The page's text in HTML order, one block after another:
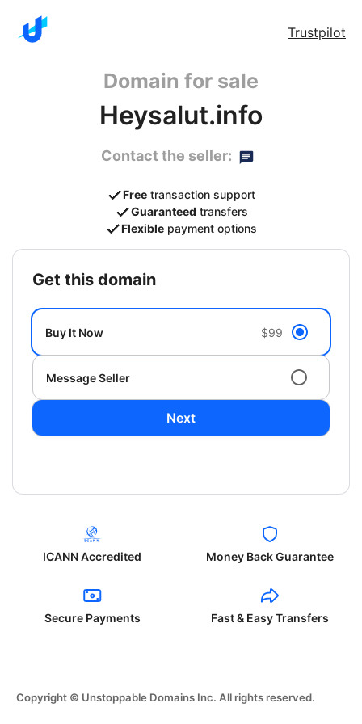
Trustpilot
Domain for sale
Heysalut.info
Contact the seller:
Free transaction support
Guaranteed transfers
Flexible payment options
get this domain
Buy It Now $99
Message Seller
Next
ICANN Accredited Money Back Guarantee
Secure Payments Fast & Easy Transfers
Copyright © Unstoppable Domains Inc. All rights reserved.